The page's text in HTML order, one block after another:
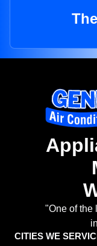
"One of the
CITIES WE